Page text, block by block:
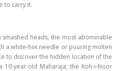
to carry it.
heads, the most abominable
a white-hot needle or pouring molten
to discover the hidden location of the
year-old Maharaja, the Koh-i-Noor